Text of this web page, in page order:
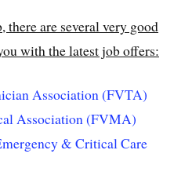
there are several very good
with the latest job offers:
Association (FVTA)
Association (FVMA)
& Critical Care